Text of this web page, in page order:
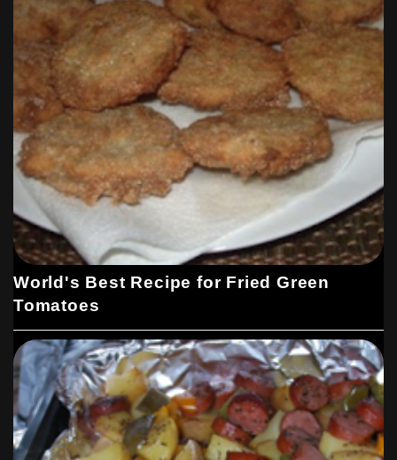
World's Best Recipe for Fried Green
Tomatoes